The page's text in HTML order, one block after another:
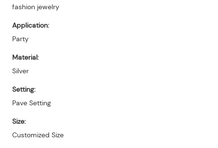
fashion jewelry
Application:
Party
Material:
Silver
Setting:
Pave Setting
Size:
Customized Size